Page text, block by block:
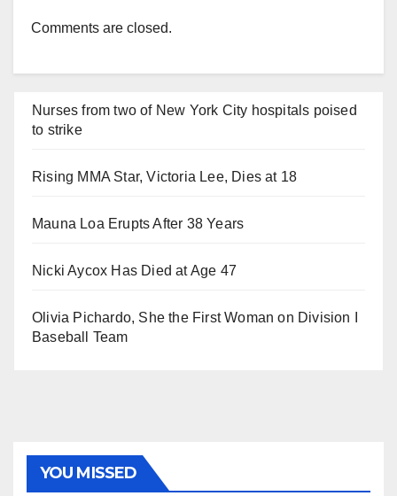
Comments are closed.
Nurses from two of New York City hospitals poised
to strike
Rising MMA Star, Victoria Lee, Dies at 18
Mauna Loa Erupts After 38 Years
Nicki Aycox Has Died at Age 47
Olivia Pichardo, She the First Woman on Division I
Baseball Team
YOU MISSED